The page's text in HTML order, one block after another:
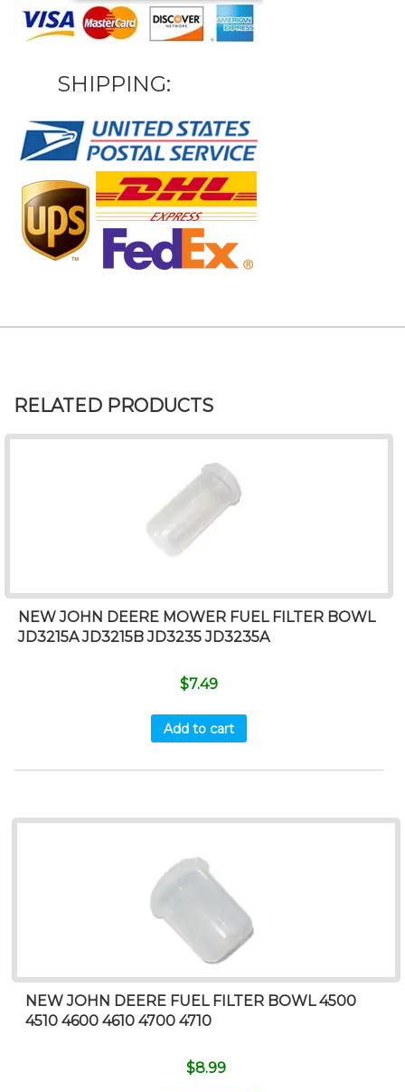
SHIPPING:
RELATED PRODUCTS
NEW JOHN DEERE MOWER FUEL FILTER BOWL
JD3215A JD3215B JD3235 JD3235A
$7.49
Add to cart
NEW JOHN DEERE FUEL FILTER BOWL 4500
4510 4600 4610 4700 4710
$8.99